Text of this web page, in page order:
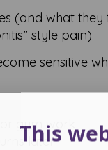
(and what they
style pain)
sensitive
gym work
later
This